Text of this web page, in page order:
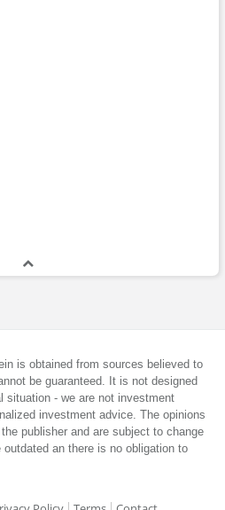
is obtained from sources believed to
be guaranteed. It is not designed
situation - we are not investment
investment advice. The opinions
publisher and are subject to change
an there is no obligation to